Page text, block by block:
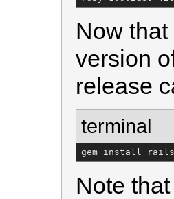
Now
version
release
terminal
gem install
Note